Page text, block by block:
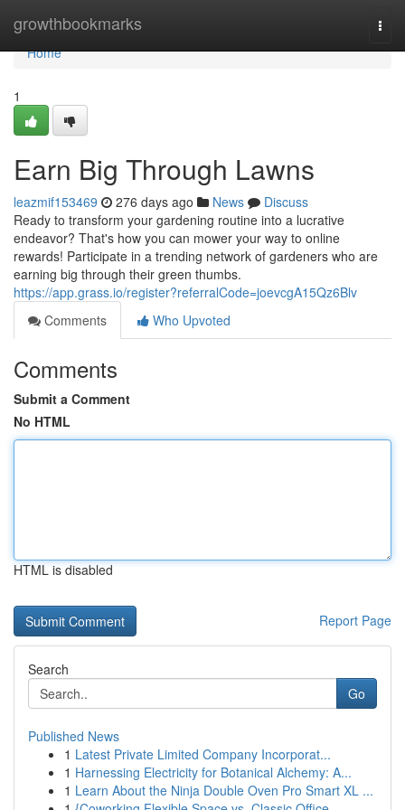
growthbookmarks
Home
Home
1
Earn Big Through Lawns
leazmif153469 276 days ago News
Discuss
Ready to transform your gardening routine into a lucrative
endeavor? That's how you can mower your way to online
rewards! Participate in a trending network of gardeners who are
earning big through their green thumbs.
https://app.grass.io/register?referralCode=joevcgA15Qz6Blv
Comments
Who Upvoted
Comments
Submit a Comment
No HTML
HTML is disabled
Report Page
Search
Go
Published News
1 Latest Private Limited Company Incorporat...
1 Harnessing Electricity for Botanical Alchemy: A...
1 Learn About the Ninja Double Oven Pro Smart XL ...